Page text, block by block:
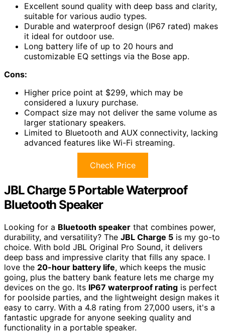
Excellent sound quality with deep bass and clarity,
suitable for various audio types.
Durable and waterproof design (IP67 rated) makes
it ideal for outdoor use.
Long battery life of up to 20 hours and
customizable EQ settings via the Bose app.
Cons:
Higher price point at $299, which may be
considered a luxury purchase.
Compact size may not deliver the same volume as
larger stationary speakers.
Limited to Bluetooth and AUX connectivity, lacking
advanced features like Wi-Fi streaming.
Check Price
JBL Charge 5 Portable Waterproof
Bluetooth Speaker
Looking for a Bluetooth speaker that combines power,
durability, and versatility? The JBL Charge 5 is my go-to
choice. With bold JBL Original Pro Sound, it delivers
deep bass and impressive clarity that fills any space. I
love the 20-hour battery life, which keeps the music
going, plus the battery bank feature lets me charge my
devices on the go. Its IP67 waterproof rating is perfect
for poolside parties, and the lightweight design makes it
easy to carry. With a 4.8 rating from 27,000 users, it's a
fantastic upgrade for anyone seeking quality and
functionality in a portable speaker.